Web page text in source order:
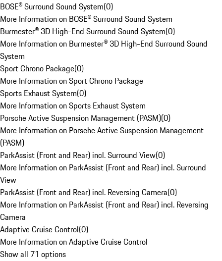
BOSE® Surround Sound System(0)
More Information on BOSE® Surround Sound System
Burmester® 3D High-End Surround Sound System(0)
More Information on Burmester® 3D High-End Surround Sound
System
Sport Chrono Package(0)
More Information on Sport Chrono Package
Sports Exhaust System(0)
More Information on Sports Exhaust System
Porsche Active Suspension Management (PASM)(0)
More Information on Porsche Active Suspension Management
(PASM)
ParkAssist (Front and Rear) incl. Surround View(0)
More Information on ParkAssist (Front and Rear) incl. Surround
View
ParkAssist (Front and Rear) incl. Reversing Camera(0)
More Information on ParkAssist (Front and Rear) incl. Reversing
Camera
Adaptive Cruise Control(0)
More Information on Adaptive Cruise Control
Show all 71 options